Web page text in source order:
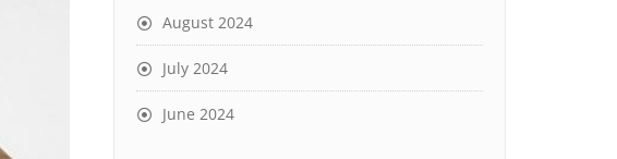
August 2024
July 2024
June 2024